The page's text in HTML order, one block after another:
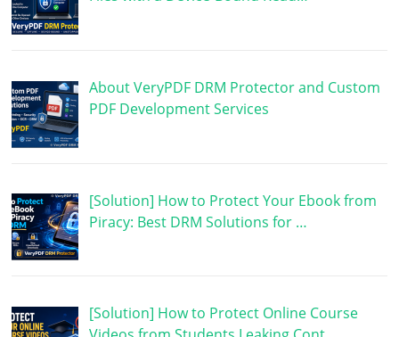
About VeryPDF DRM Protector and Custom
PDF Development Services
[Solution] How to Protect Your Ebook from
Piracy: Best DRM Solutions for …
[Solution] How to Protect Online Course